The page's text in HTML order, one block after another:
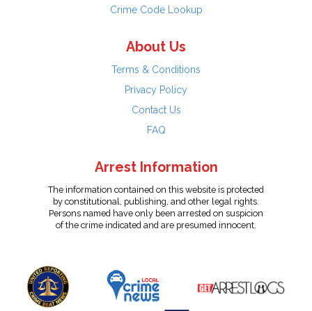
Crime Code Lookup
About Us
Terms & Conditions
Privacy Policy
Contact Us
FAQ
Arrest Information
The information contained on this website is protected
by constitutional, publishing, and other legal rights.
Persons named have only been arrested on suspicion
of the crime indicated and are presumed innocent.